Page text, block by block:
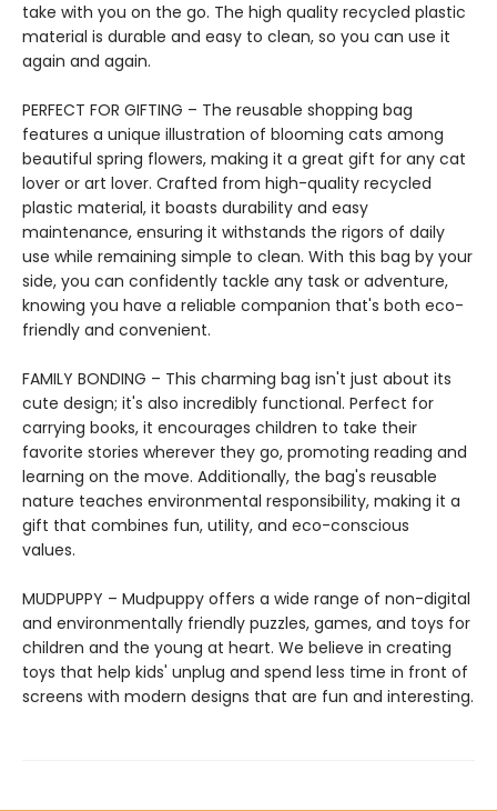
take with you on the go. The high quality recycled plastic
material is durable and easy to clean, so you can use it
again and again.
PERFECT FOR GIFTING – The reusable shopping bag
features a unique illustration of blooming cats among
beautiful spring flowers, making it a great gift for any cat
lover or art lover. Crafted from high-quality recycled
plastic material, it boasts durability and easy
maintenance, ensuring it withstands the rigors of daily
use while remaining simple to clean. With this bag by your
side, you can confidently tackle any task or adventure,
knowing you have a reliable companion that's both eco-
friendly and convenient.
FAMILY BONDING – This charming bag isn't just about its
cute design; it's also incredibly functional. Perfect for
carrying books, it encourages children to take their
favorite stories wherever they go, promoting reading and
learning on the move. Additionally, the bag's reusable
nature teaches environmental responsibility, making it a
gift that combines fun, utility, and eco-conscious
values.
MUDPUPPY – Mudpuppy offers a wide range of non-digital
and environmentally friendly puzzles, games, and toys for
children and the young at heart. We believe in creating
toys that help kids' unplug and spend less time in front of
screens with modern designs that are fun and interesting.